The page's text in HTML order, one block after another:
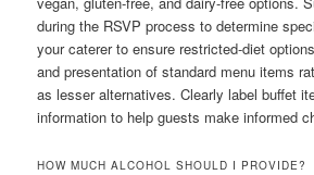
during the RSVP process to determine
your caterer to ensure restricted-diet
and presentation of standard menu items
as lesser alternatives. Clearly label buffet
information to help guests make informed
HOW MUCH ALCOHOL SHOULD I PROVIDE?